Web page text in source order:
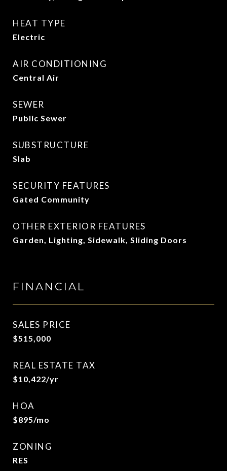
HEAT TYPE
Electric
AIR CONDITIONING
Central Air
SEWER
Public Sewer
SUBSTRUCTURE
Slab
SECURITY FEATURES
Gated Community
OTHER EXTERIOR FEATURES
Garden, Lighting, Sidewalk, Sliding Doors
FINANCIAL
SALES PRICE
$515,000
REAL ESTATE TAX
$10,422/yr
HOA
$895/mo
ZONING
RES